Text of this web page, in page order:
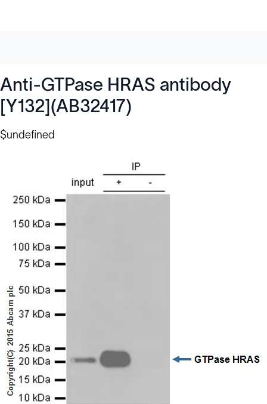
Anti-GTPase HRAS antibody
[Y132](AB32417)
$undefined